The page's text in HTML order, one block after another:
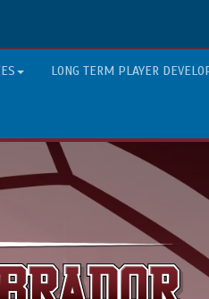
LONG TERM PLAYER